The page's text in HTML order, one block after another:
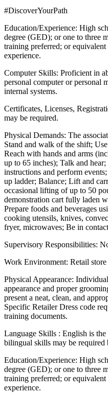
#DiscoverYourPath
Education/Experience: High
degree (GED); or one to three
training preferred; or
experience.
Computer Skills: Proficient in
personal computer or personal
internal systems.
Certificates, Licenses,
may be required.
Physical Demands: The
Stand and walk of the shift;
Reach with hands and arms
up to 65 inches); Talk and
instructions and perform
up ladder; Balance; Lift and
occasional lifting of up to 50
demonstration cart fully laden
Prepare foods and beverages
cooking utensils, knives,
fryer, microwaves; Be in
Supervisory Responsibilities:
Work Environment: Retail
Physical Appearance:
appearance and proper
present a neat, clean, and
Specific Retailer Dress code
training documents.
Language Skills : English is
bilingual skills may be required
Education/Experience: High
degree (GED); or one to three
training preferred; or
experience.